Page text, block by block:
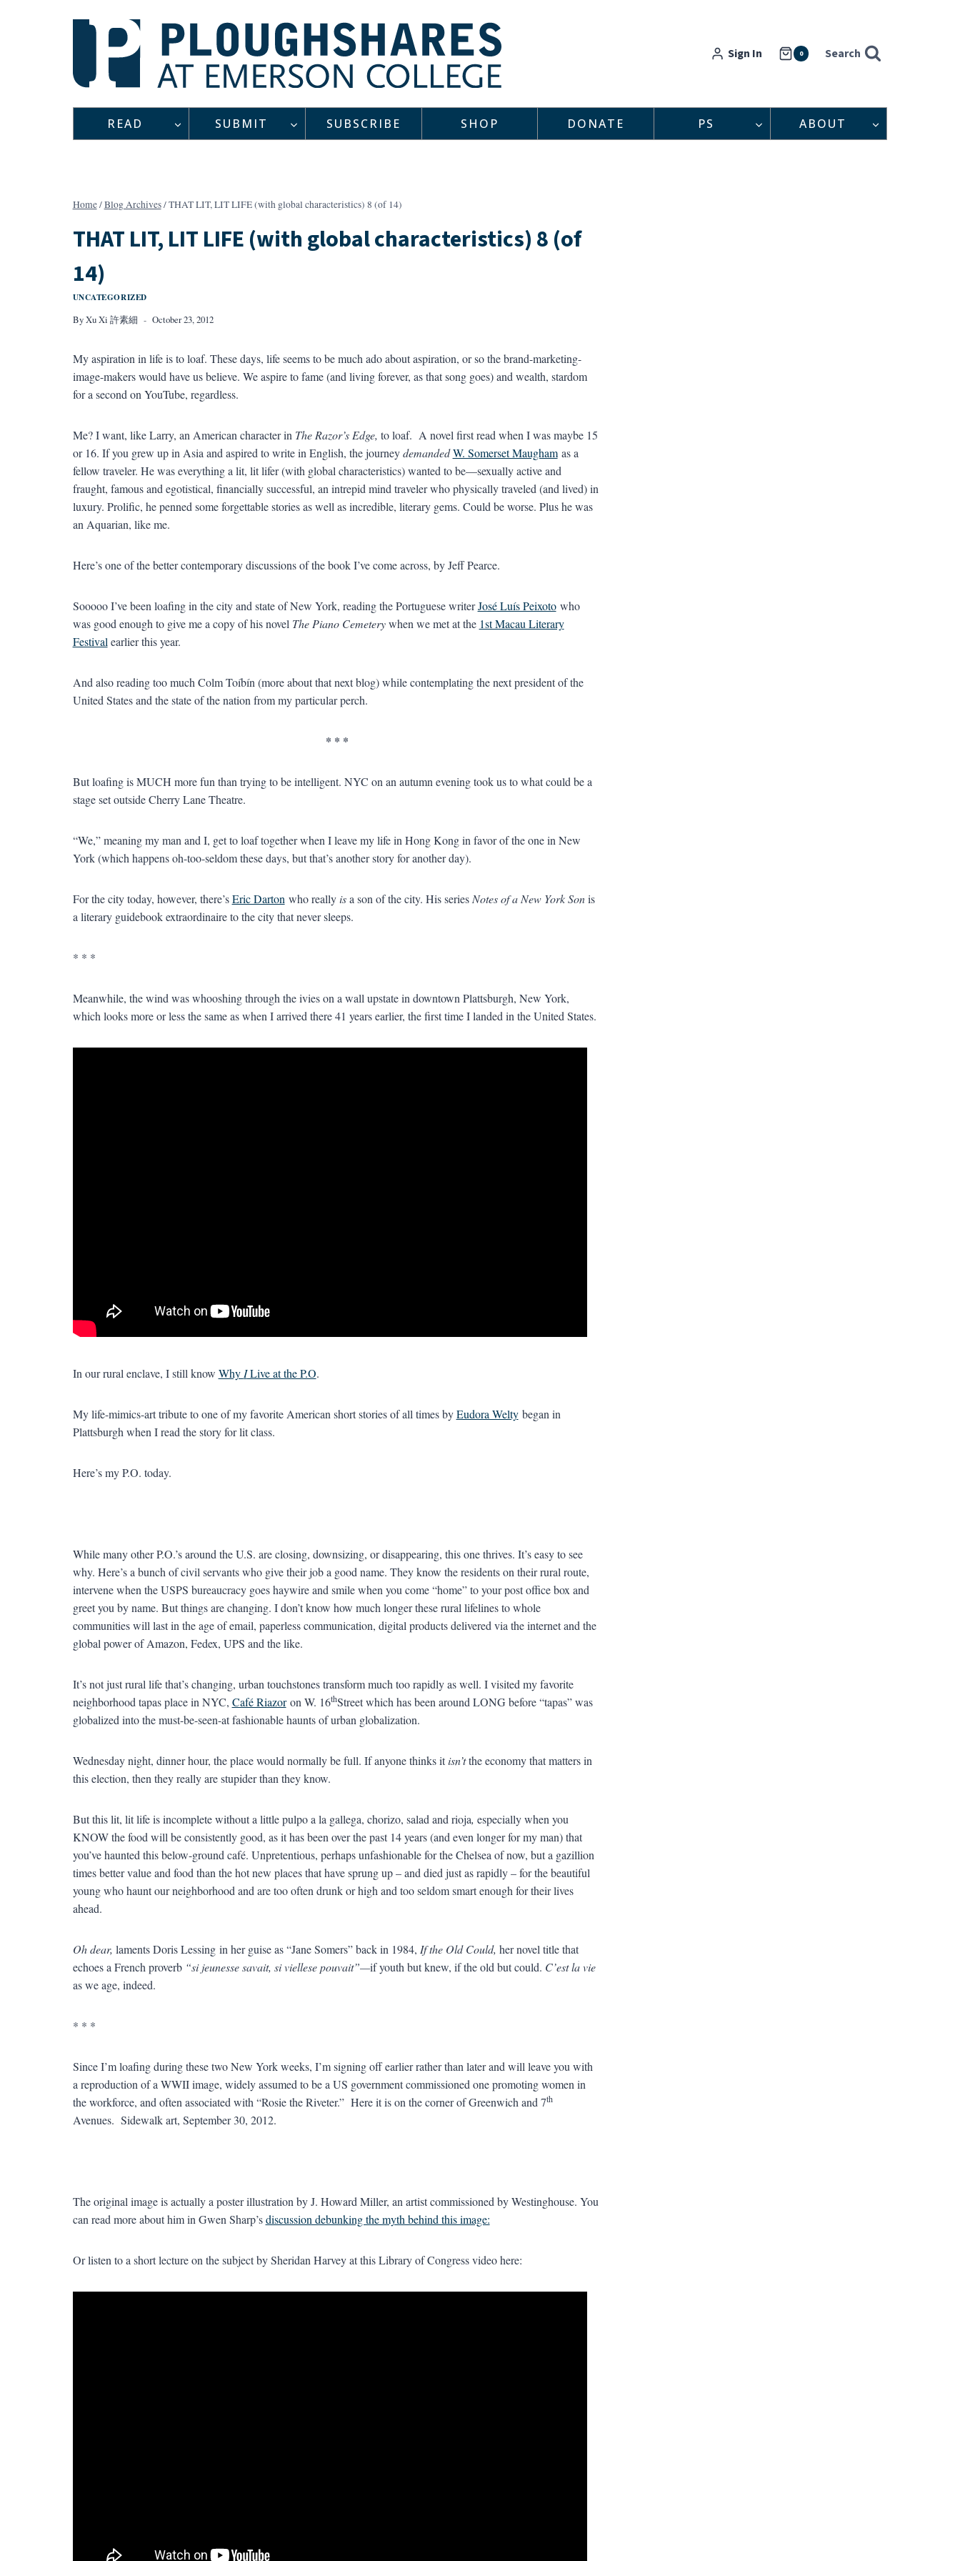
Sign In 0 Search
READ SUBMIT SUBSCRIBE SHOP DONATE PS ABOUT
Home/Blog Archives/THAT LIT, LIT LIFE (with global characteristics) 8 (of 14)
THAT LIT, LIT LIFE (with global characteristics) 8 (of
14)
UNCATEGORIZED
ByXu Xi 許素細 October 23, 2012
My aspiration in life is to loaf. These days, life seems to be much ado about aspiration, or so the brand-marketing-
image-makers would have us believe. We aspire to fame (and living forever, as that song goes) and wealth, stardom
for a second on YouTube, regardless.
Me? I want, like Larry, an American character in The Razor’s Edge, to loaf. A novel first read when I was maybe 15
or 16. If you grew up in Asia and aspired to write in English, the journeydemandedW. Somerset Maughamas a
fellow traveler. He was everything a lit, lit lifer (with global characteristics) wanted to be—sexually active and
fraught, famous and egotistical, financially successful, an intrepid mind traveler who physically traveled (and lived) in
luxury. Prolific, he penned some forgettable stories as well as incredible, literary gems. Could be worse. Plus he was
an Aquarian, like me.
Here’s one of the better contemporary discussions of the book I’ve come across, by Jeff Pearce.
Sooooo I’ve been loafing in the city and state of New York, reading the Portuguese writerJosé Luís Peixotowho
was good enough to give me a copy of his novel The Piano Cemeterywhen we met at the 1st Macau Literary
Festival earlier this year.
And also reading too much Colm Toíbín (more about that next blog) while contemplating the next president of the
United States and the state of the nation from my particular perch.
* * *
But loafing is MUCH more fun than trying to be intelligent. NYC on an autumn evening took us to what could be a
stage set outside Cherry Lane Theatre.
“We,” meaning my man and I, get to loaf together when I leave my life in Hong Kong in favor of the one in New
York (which happens oh-too-seldom these days, but that’s another story for another day).
For the city today, however, there’sEric Darton who reallyisa son of the city. His series Notes of a New York Sonis
a literary guidebook extraordinaire to the city that never sleeps.
* * *
Meanwhile, the wind was whooshing through the ivies on a wall upstate in downtown Plattsburgh, New York,
which looks more or less the same as when I arrived there 41 years earlier, the first time I landed in the United States.
In our rural enclave, I still know Why ILive at the P.O.
My life-mimics-art tribute to one of my favorite American short stories of all times byEudora Weltybegan in
Plattsburgh when I read the story for lit class.
Here’s my P.O. today.
While many other P.O.’s around the U.S. are closing, downsizing, or disappearing, this one thrives. It’s easy to see
why. Here’s a bunch of civil servants who give their job a good name. They know the residents on their rural route,
intervene when the USPS bureaucracy goes haywire and smile when you come “home” to your post office box and
greet you by name. But things are changing. I don’t know how much longer these rural lifelines to whole
communities will last in the age of email, paperless communication, digital products delivered via the internet and the
global power of Amazon, Fedex, UPS and the like.
It’s not just rural life that’s changing, urban touchstones transform much too rapidly as well. I visited my favorite
neighborhood tapas place in NYC, Café Riazoron W. 16thStreet which has been around LONG before “tapas” was
globalized into the must-be-seen-at fashionable haunts of urban globalization.
Wednesday night, dinner hour, the place would normally be full. If anyone thinks itisn’tthe economy that matters in
this election, then they really are stupider than they know.
But this lit, lit life is incomplete without a little pulpo a la gallega, chorizo, salad and rioja, especially when you
KNOW the food will be consistently good, as it has been over the past 14 years (and even longer for my man) that
you’ve haunted this below-ground café. Unpretentious, perhaps unfashionable for the Chelsea of now, but a gazillion
times better value and food than the hot new places that have sprung up – and died just as rapidly – for the beautiful
young who haunt our neighborhood and are too often drunk or high and too seldom smart enough for their lives
ahead.
Oh dear, laments Doris Lessing in her guise as “Jane Somers” back in 1984, If the Old Could, her novel title that
echoes a French proverb “si jeunesse savait, si viellese pouvait”—if youth but knew, if the old but could. C’est la vie
as we age, indeed.
* * *
Since I’m loafing during these two New York weeks, I’m signing off earlier rather than later and will leave you with
a reproduction of a WWII image, widely assumed to be a US government commissioned one promoting women in
the workforce, and often associated with “Rosie the Riveter.” Here it is on the corner of Greenwich and 7th
Avenues. Sidewalk art, September 30, 2012.
The original image is actually a poster illustration by J. Howard Miller, an artist commissioned by Westinghouse. You
can read more about him in Gwen Sharp’sdiscussion debunking the myth behind this image:
Or listen to a short lecture on the subject by Sheridan Harvey at this Library of Congress video here: